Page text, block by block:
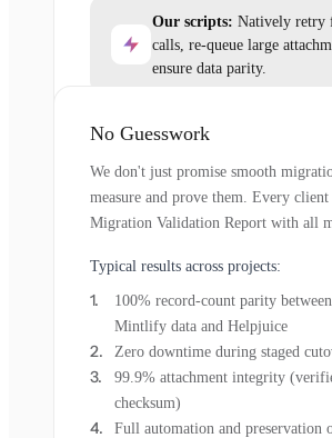
Our scripts: Natively retry
calls, re-queue large
ensure data parity.
No Guesswork
We don't just promise smooth
measure and prove them. Every client
Migration Validation Report with all
Typical results across projects:
100% record-count parity
Mintlify data and Helpjuice
Zero downtime during staged
99.9% attachment integrity
checksum)
Full automation and preservation